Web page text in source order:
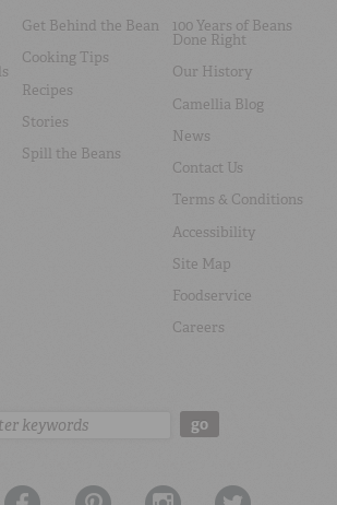
Get Behind the Bean
Cooking Tips
Recipes
Stories
Spill the Beans
100 Years of Beans
Done Right
Our History
Camellia Blog
News
Contact Us
Terms & Conditions
Accessibility
Site Map
Foodservice
Careers
go